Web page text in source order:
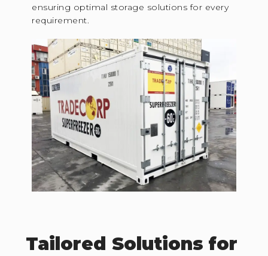
ensuring optimal storage solutions for every
requirement.
Tailored Solutions for